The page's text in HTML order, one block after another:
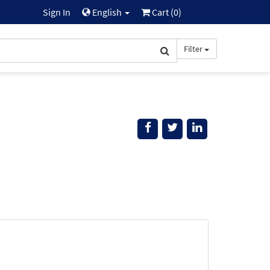
Sign In English Cart (0)
Filter